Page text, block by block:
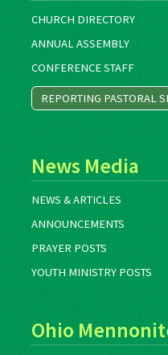
CHURCH DIRECTORY
ANNUAL ASSEMBLY
CONFERENCE STAFF
REPORTING PASTORAL
News Media
NEWS & ARTICLES
ANNOUNCEMENTS
PRAYER POSTS
YOUTH MINISTRY POSTS
Ohio